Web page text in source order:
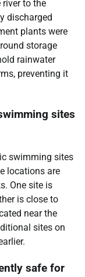
to the
discharged
plants were
storage
rainwater
preventing it
sites
swimming sites
locations are
One site is
is close to
near the
sites on
safe for